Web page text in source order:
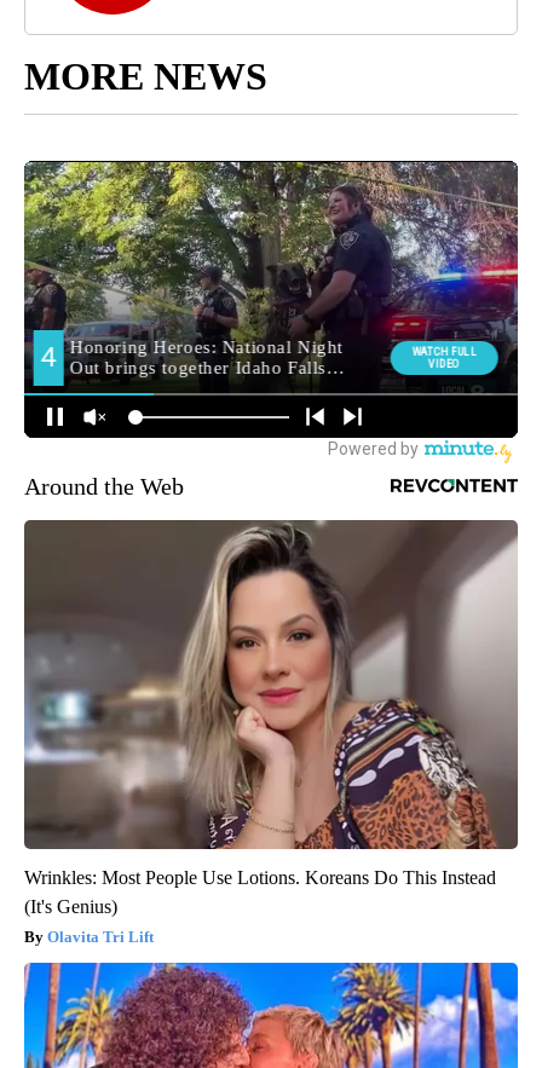
MORE NEWS
Around the Web
Wrinkles: Most People Use Lotions. Koreans Do This Instead
(It's Genius)
Olavita Tri Lift